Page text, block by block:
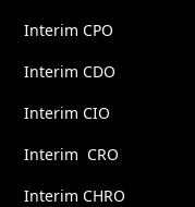
Interim CPO
Interim CDO
Interim CIO
Interim CRO
Interim CHRO